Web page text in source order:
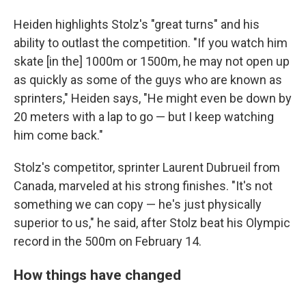
Heiden highlights Stolz's "great turns" and his
ability to outlast the competition. "If you watch him
skate [in the] 1000m or 1500m, he may not open up
as quickly as some of the guys who are known as
sprinters," Heiden says, "He might even be down by
20 meters with a lap to go — but I keep watching
him come back."
Stolz's competitor, sprinter Laurent Dubrueil from
Canada, marveled at his strong finishes. "It's not
something we can copy — he's just physically
superior to us," he said, after Stolz beat his Olympic
record in the 500m on February 14.
How things have changed